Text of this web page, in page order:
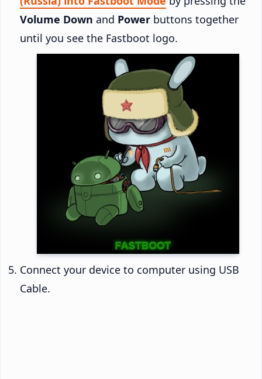
Volume Down and Power buttons together
until you see the Fastboot logo.
Connect your device to computer using USB
Cable.